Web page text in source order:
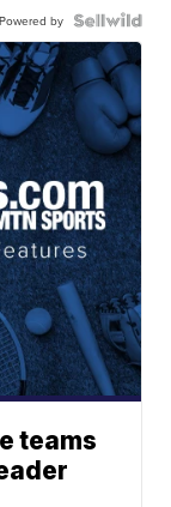
Powered by
teams